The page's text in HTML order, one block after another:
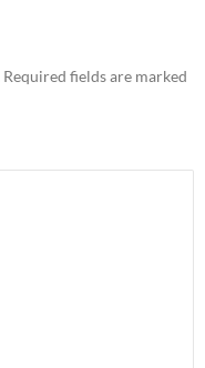
Required fields are marked